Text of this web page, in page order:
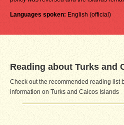
Languages spoken: English (official)
Reading about Turks and
Check out the recommended reading list
information on Turks and Caicos Islands